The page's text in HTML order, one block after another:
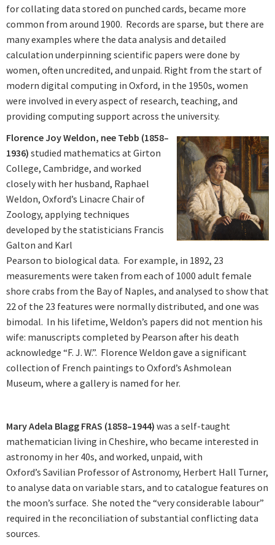
for collating data stored on punched cards, became more
common from around 1900. Records are sparse, but there are
many examples where the data analysis and detailed
calculation underpinning scientific papers were done by
women, often uncredited, and unpaid. Right from the start of
modern digital computing in Oxford, in the 1950s, women
were involved in every aspect of research, teaching, and
providing computing support across the university.
Florence Joy Weldon, nee Tebb (1858–
1936) studied mathematics at Girton
College, Cambridge, and worked
closely with her husband, Raphael
Weldon, Oxford’s Linacre Chair of
Zoology, applying techniques
developed by the statisticians Francis
Galton and Karl
Pearson to biological data. For example, in 1892, 23
measurements were taken from each of 1000 adult female
shore crabs from the Bay of Naples, and analysed to show that
22 of the 23 features were normally distributed, and one was
bimodal. In his lifetime, Weldon’s papers did not mention his
wife: manuscripts completed by Pearson after his death
acknowledge “F. J. W.”. Florence Weldon gave a significant
collection of French paintings to Oxford’s Ashmolean
Museum, where a gallery is named for her.
Mary Adela Blagg FRAS (1858–1944) was a self-taught
mathematician living in Cheshire, who became interested in
astronomy in her 40s, and worked, unpaid, with
Oxford’s Savilian Professor of Astronomy, Herbert Hall Turner,
to analyse data on variable stars, and to catalogue features on
the moon’s surface. She noted the “very considerable labour”
required in the reconciliation of substantial conflicting data
sources.